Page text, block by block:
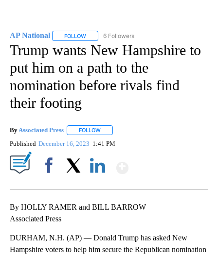
AP National FOLLOW FOLLOW "AP NATIONAL" TO RECEIVE
6 Followers
Trump wants New Hampshire to
put him on a path to the
nomination before rivals find
their footing
By Associated Press FOLLOW
Published December 16, 2023 1:41 PM
By HOLLY RAMER and BILL BARROW
Associated Press
DURHAM, N.H. (AP) — Donald Trump has asked New
Hampshire voters to help him secure the Republican nomination